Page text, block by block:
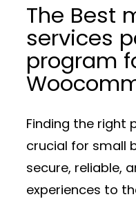
The Best
services
program
Finding the right
crucial for small
secure, reliable,
experiences to